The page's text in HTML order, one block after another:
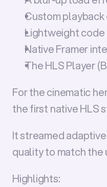
Custom
Lightweight
Native Framer
The HLS Player
For the cinematic
the first native HLS
It streamed
quality to match the
Highlights: